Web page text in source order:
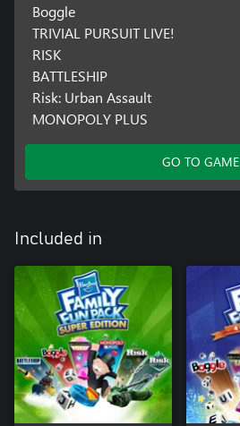
Boggle
TRIVIAL PURSUIT LIVE!
RISK
BATTLESHIP
Risk: Urban Assault
MONOPOLY PLUS
GO TO GAME
Included in